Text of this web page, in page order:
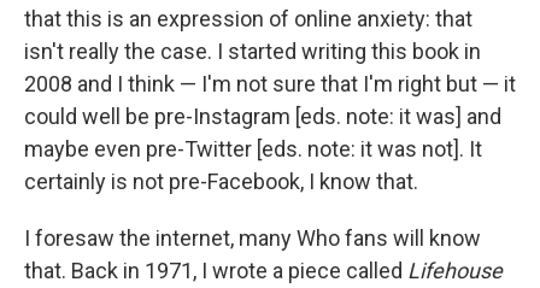
that this is an expression of online anxiety: that
isn't really the case. I started writing this book in
2008 and I think — I'm not sure that I'm right but — it
could well be pre-Instagram [eds. note: it was] and
maybe even pre-Twitter [eds. note: it was not]. It
certainly is not pre-Facebook, I know that.
I foresaw the internet, many Who fans will know
that. Back in 1971, I wrote a piece called Lifehouse